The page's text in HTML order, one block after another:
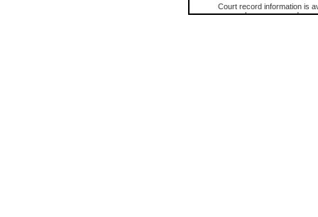
Court record information is
research purposes and may